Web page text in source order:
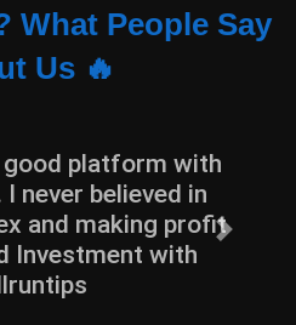
What People Say
Us 🔥
platform with
never believed in
and making profit
Investment with
Next